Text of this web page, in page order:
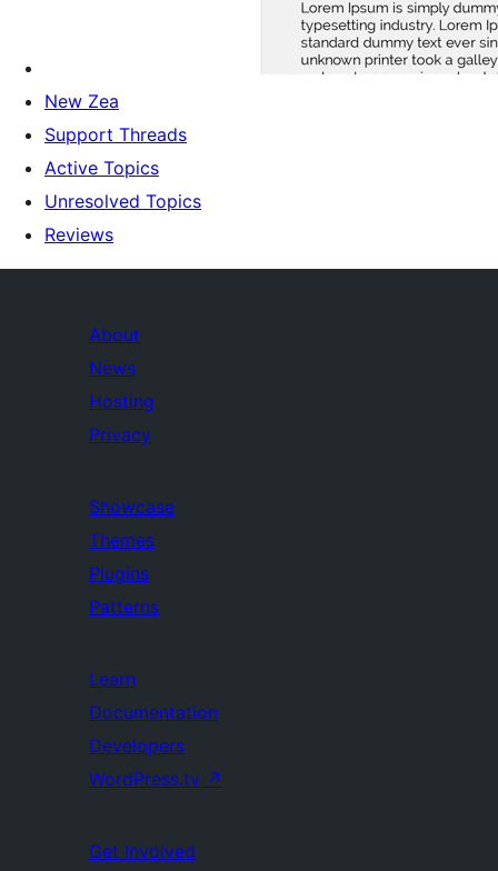
New Zea
Support Threads
Active Topics
Unresolved Topics
Reviews
About
News
Hosting
Privacy
Showcase
Themes
Plugins
Patterns
Learn
Documentation
Developers
WordPress.tv ↗
Get Involved